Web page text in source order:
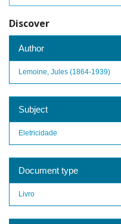
Discover
Author
Lemoine, Jules (1864-1939)
Subject
Eletricidade
Document type
Livro